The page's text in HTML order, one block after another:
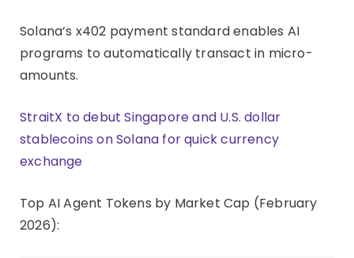
Solana’s x402 payment standard enables AI
programs to automatically transact in micro-
amounts.
StraitX to debut Singapore and U.S. dollar
stablecoins on Solana for quick currency
exchange
Top AI Agent Tokens by Market Cap (February
2026):